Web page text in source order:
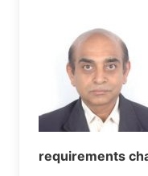
requirements